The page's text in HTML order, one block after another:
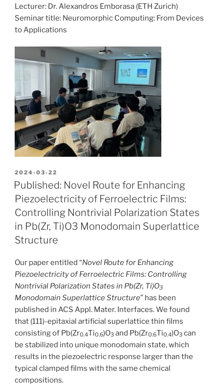
Lecturer: Dr. Alexandros Emborasa (ETH Zurich)
Seminar title: Neuromorphic Computing: From Devices
to Applications
POSTED
ON
2024-03-22
Published: Novel Route for Enhancing
Piezoelectricity of Ferroelectric Films:
Controlling Nontrivial Polarization States
in Pb(Zr, Ti)O3 Monodomain Superlattice
Structure
Our paper entitled “Novel Route for Enhancing
Piezoelectricity of Ferroelectric Films: Controlling
Nontrivial Polarization States in Pb(Zr, Ti)O3
Monodomain Superlattice Structure” has been
published in ACS Appl. Mater. Interfaces. We found
that (111)-epitaxial artificial superlattice thin films
consisting of Pb(Zr0.4Ti0.6)O3 and Pb(Zr0.6Ti0.4)O3 can
be stabilized into unique monodomain state, which
results in the piezoelectric response larger than the
typical clamped films with the same chemical
compositions.